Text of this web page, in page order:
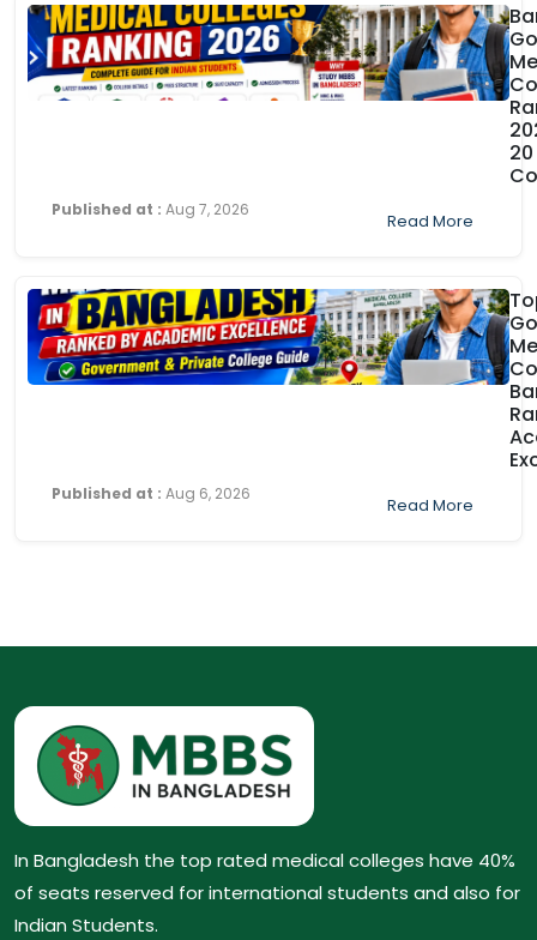
20
Published at : Aug 7, 2026
Read More
Published at : Aug 6, 2026
Read More
In Bangladesh the top rated medical colleges have 40%
of seats reserved for international students and also for
Indian Students.